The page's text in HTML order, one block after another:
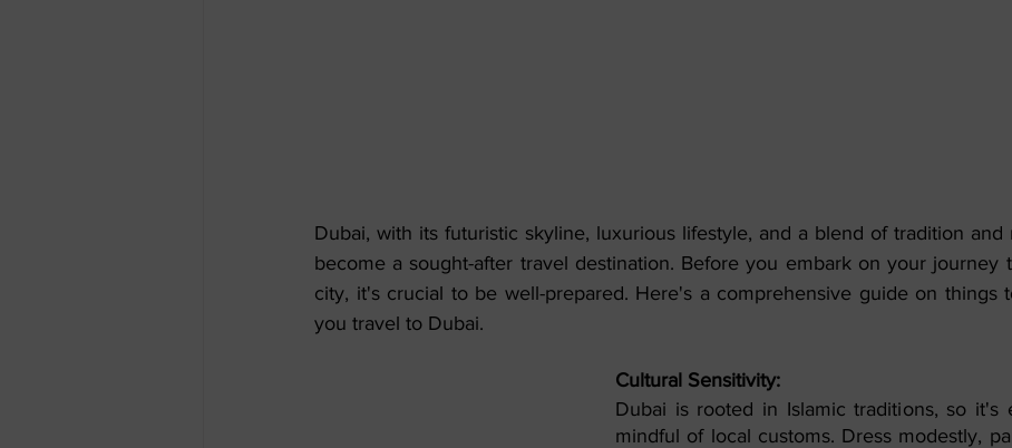
Dubai, with its futuristic skyline, luxurious lifestyle, and a blend of tradition and
become a sought-after travel destination. Before you embark on your journey
city, it's crucial to be well-prepared. Here's a comprehensive guide on things
you travel to Dubai.
Cultural Sensitivity:
Dubai is rooted in Islamic traditions, so it's
mindful of local customs. Dress modestly,